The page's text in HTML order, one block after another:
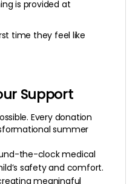
is provided at
time they feel like
Support
Every donation
summer
the-clock medical
safety and comfort.
meaningful